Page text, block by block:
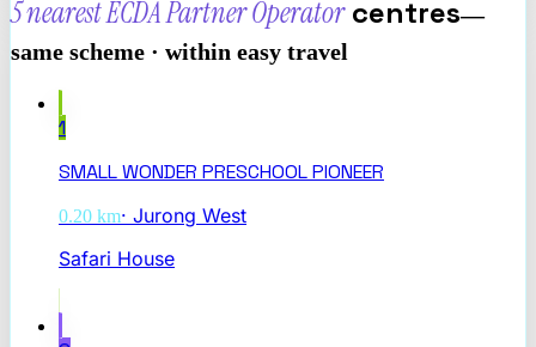
5 nearestECDA Partner Operator centres—
same scheme · within easy travel
1
SMALL WONDER PRESCHOOL PIONEER
0.20 km· Jurong West
Safari House